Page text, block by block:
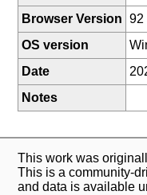
Browser Version
92
OS version
Date
Notes
This work was
This is a community-
and data is available